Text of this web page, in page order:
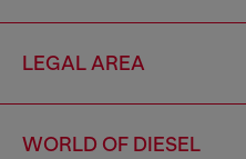
LEGAL AREA
WORLD OF DIESEL